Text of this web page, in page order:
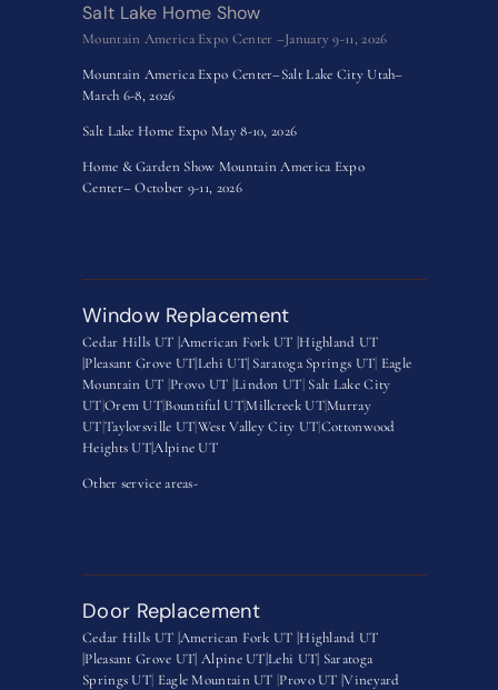
Salt Lake Home Show
Mountain America Expo Center –January 9-11, 2026
Mountain America Expo Center–Salt Lake City Utah–
March 6-8, 2026
Salt Lake Home Expo May 8-10, 2026
Home & Garden Show Mountain America Expo
Center– October 9-11, 2026
Window Replacement
Cedar Hills UT |American Fork UT |Highland UT
|Pleasant Grove UT|Lehi UT| Saratoga Springs UT Eagle
Mountain UT Provo UT |Lindon UT Salt Lake City
UTOrem UTBountiful UT|Millcreek UT|Murray
UTTaylorsville UTWest Valley City UTCottonwood
Heights UT|Alpine UT
Other service areas-
Door Replacement
Cedar Hills UT |American Fork UT |Highland UT
|Pleasant Grove UT|Alpine UT|Lehi UT| Saratoga
Springs UT Eagle Mountain UT Provo UT |Vineyard